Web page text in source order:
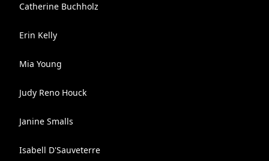
Catherine Buchholz
Erin Kelly
Mia Young
Judy Reno Houck
Janine Smalls
Isabell D'Sauveterre